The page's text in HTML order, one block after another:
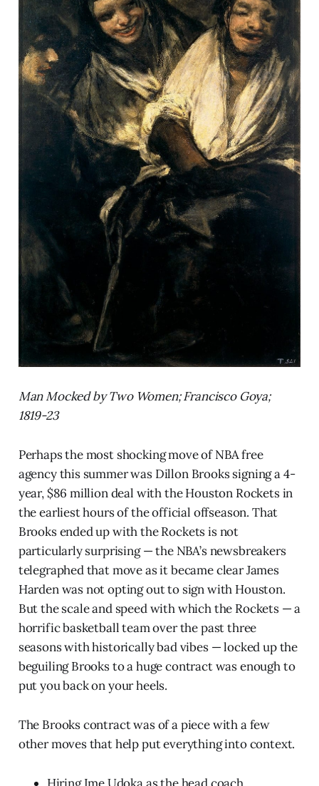
Man Mocked by Two Women; Francisco Goya;
1819-23
Perhaps the most shocking move of NBA free
agency this summer was Dillon Brooks signing a 4-
year, $86 million deal with the Houston Rockets in
the earliest hours of the official offseason. That
Brooks ended up with the Rockets is not
particularly surprising — the NBA’s newsbreakers
telegraphed that move as it became clear James
Harden was not opting out to sign with Houston.
But the scale and speed with which the Rockets — a
horrific basketball team over the past three
seasons with historically bad vibes — locked up the
beguiling Brooks to a huge contract was enough to
put you back on your heels.
The Brooks contract was of a piece with a few
other moves that help put everything into context.